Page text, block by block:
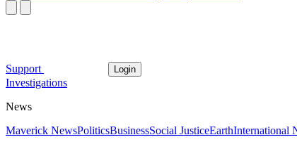
Support Login
Investigations
News
Maverick NewsPoliticsBusinessSocial JusticeEarthInternational